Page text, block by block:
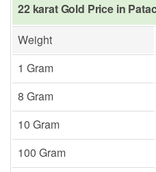
22 karat Gold Price in
Weight
1 Gram
8 Gram
10 Gram
100 Gram